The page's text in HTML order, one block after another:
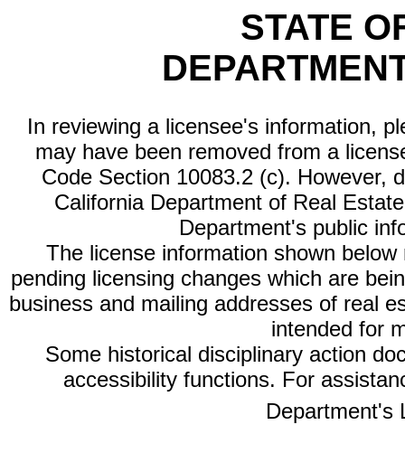
STATE
In reviewing a licensee's information,
may have been removed from a
Code Section 10083.2 (c). However,
California Department of Real
Department's public
The license information shown
pending licensing changes which are
business and mailing addresses of real
intended for
Some historical disciplinary action
accessibility functions. For
Department's